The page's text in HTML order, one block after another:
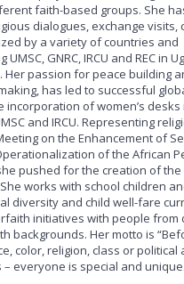
faith-based groups. She
dialogues, exchange visits,
by a variety of countries and
GNRC, IRCU and REC in
Her passion for peace building
has led to successful
incorporation of women’s desks
and IRCU. Representing
on the Enhancement of
of the African
pushed for the creation of the
works with school children
diversity and child well-fare
initiatives with people from
backgrounds. Her motto is
color, religion, class or political
everyone is special and unique.